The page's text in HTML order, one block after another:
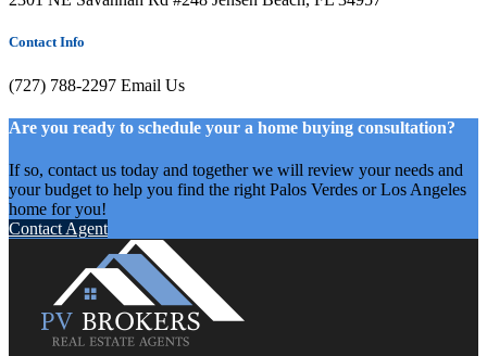
Contact Info
(727) 788-2297 Email Us
Are you ready to schedule your a home buying consultation?
If so, contact us today and together we will review your needs and
your budget to help you find the right Palos Verdes or Los Angeles
home for you!
Contact Agent